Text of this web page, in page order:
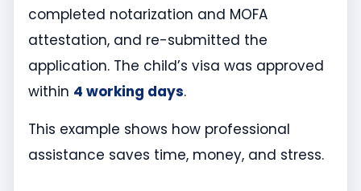
completed notarization and MOFA
attestation, and re-submitted the
application. The child’s visa was approved
within 4 working days.
This example shows how professional
assistance saves time, money, and stress.